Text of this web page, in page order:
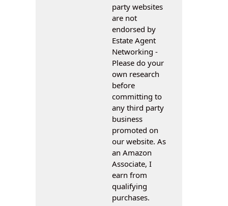
party websites
are not
endorsed by
Estate Agent
Networking -
Please do your
own research
before
committing to
any third party
business
promoted on
our website. As
an Amazon
Associate, I
earn from
qualifying
purchases.